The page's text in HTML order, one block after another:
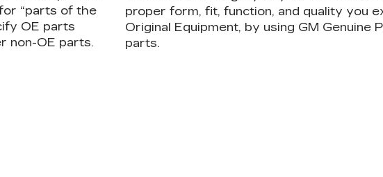
“parts of the
OE parts
non-OE parts.
proper form, fit, function, and quality you
Original Equipment, by using GM Genuine
parts.